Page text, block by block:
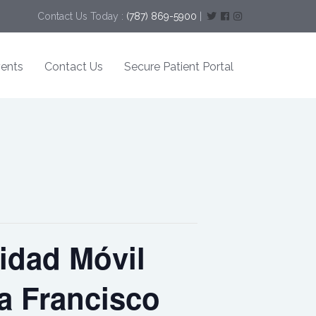
Contact Us Today : (787) 869-5900
Contact Us Secure Patient Portal
Móvil
Francisco